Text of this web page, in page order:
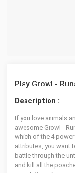
Play Growl -
Description :
If you love animals
awesome Growl -
which of the 4
attributes, you want
battle through the
and kill all the